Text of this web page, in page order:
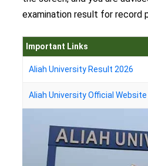
examination result for record
Important Links
Aliah University Result 2026
Aliah University Official Website